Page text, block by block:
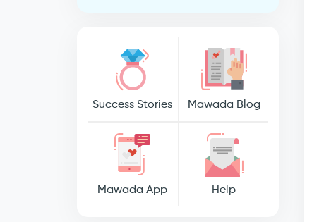
Success Stories Mawada Blog
Mawada App Help